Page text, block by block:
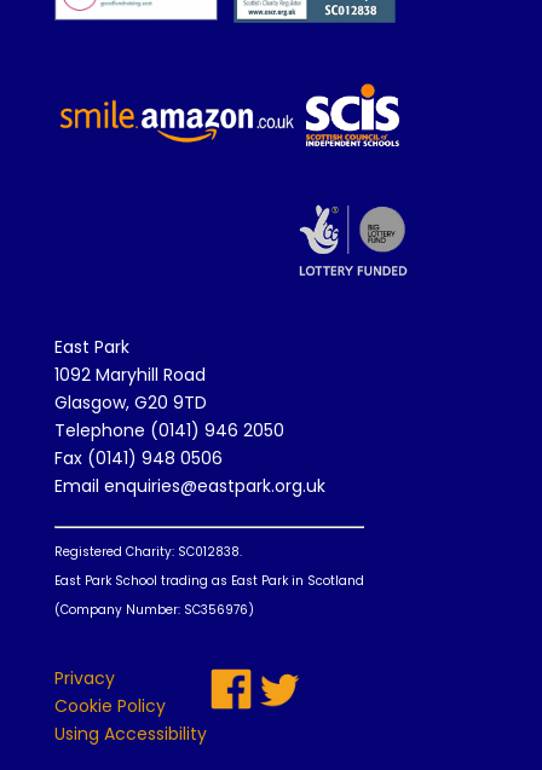
East Park
1092 Maryhill Road
Glasgow, G20 9TD
Telephone (0141) 946 2050
Fax (0141) 948 0506
Email enquiries@eastpark.org.uk
Registered Charity: SC012838.
East Park School trading as East Park in Scotland
(Company Number: SC356976)
Privacy
Cookie Policy
Using Accessibility